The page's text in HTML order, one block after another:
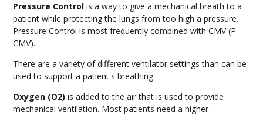
Pressure Controlis a way to give a mechanical breath to a
patient while protecting the lungs from too high a pressure.
Pressure Control is most frequently combined with CMV (P -
CMV).
There are a variety of different ventilator settings than can be
used to support a patient's breathing.
Oxygen (O2) is added to the air that is used to provide
mechanical ventilation. Most patients need a higher